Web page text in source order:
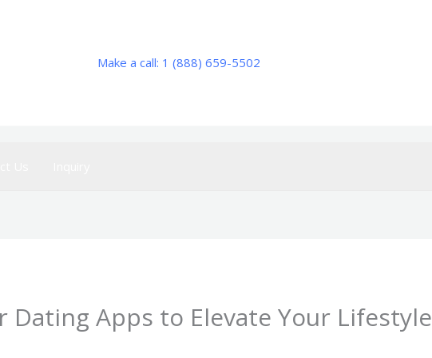
Make a call: 1 (888) 659-5502
Dating Apps to Elevate Your Lifestyle